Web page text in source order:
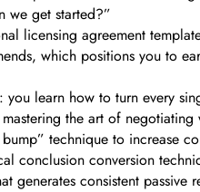
we get started?”
licensing agreement
which positions you to
you learn how to turn every
mastering the art of
technique to increase
conclusion conversion
generates consistent